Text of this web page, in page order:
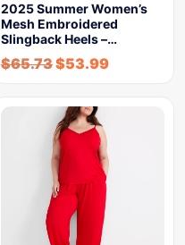
2025 Summer Women’s
Mesh Embroidered
Slingback Heels –…
$65.73$53.99